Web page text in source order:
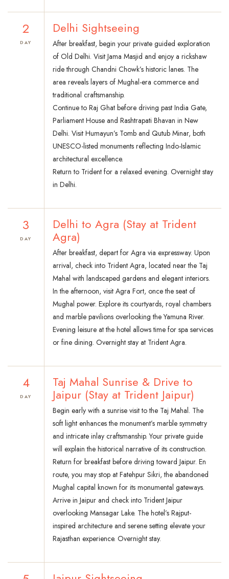
2
DAY
Delhi Sightseeing
After breakfast, begin your private guided exploration
of Old Delhi. Visit Jama Masjid and enjoy a rickshaw
ride through Chandni Chowk’s historic lanes. The
area reveals layers of Mughal-era commerce and
traditional craftsmanship.
Continue to Raj Ghat before driving past India Gate,
Parliament House and Rashtrapati Bhavan in New
Delhi. Visit Humayun’s Tomb and Qutub Minar, both
UNESCO-listed monuments reflecting Indo-Islamic
architectural excellence.
Return to Trident for a relaxed evening. Overnight stay
in Delhi.
3
DAY
Delhi to Agra (Stay at Trident
Agra)
After breakfast, depart for Agra via expressway. Upon
arrival, check into Trident Agra, located near the Taj
Mahal with landscaped gardens and elegant interiors.
In the afternoon, visit Agra Fort, once the seat of
Mughal power. Explore its courtyards, royal chambers
and marble pavilions overlooking the Yamuna River.
Evening leisure at the hotel allows time for spa services
or fine dining. Overnight stay at Trident Agra.
4
DAY
Taj Mahal Sunrise & Drive to
Jaipur (Stay at Trident Jaipur)
Begin early with a sunrise visit to the Taj Mahal. The
soft light enhances the monument’s marble symmetry
and intricate inlay craftsmanship. Your private guide
will explain the historical narrative of its construction.
Return for breakfast before driving toward Jaipur. En
route, you may stop at Fatehpur Sikri, the abandoned
Mughal capital known for its monumental gateways.
Arrive in Jaipur and check into Trident Jaipur
overlooking Mansagar Lake. The hotel’s Rajput-
inspired architecture and serene setting elevate your
Rajasthan experience. Overnight stay.